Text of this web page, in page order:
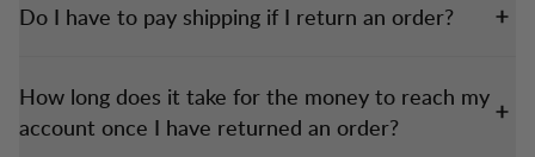
Do I have to pay shipping if I return an order?
How long does it take for the money to reach my
account once I have returned an order?